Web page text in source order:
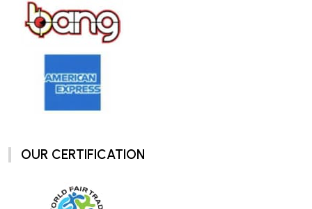
OUR CERTIFICATION